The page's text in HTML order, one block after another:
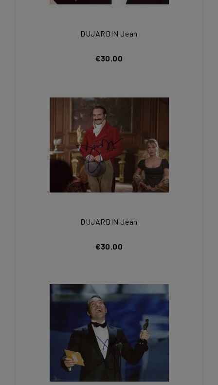
DUJARDIN Jean
€30.00
DUJARDIN Jean
€30.00